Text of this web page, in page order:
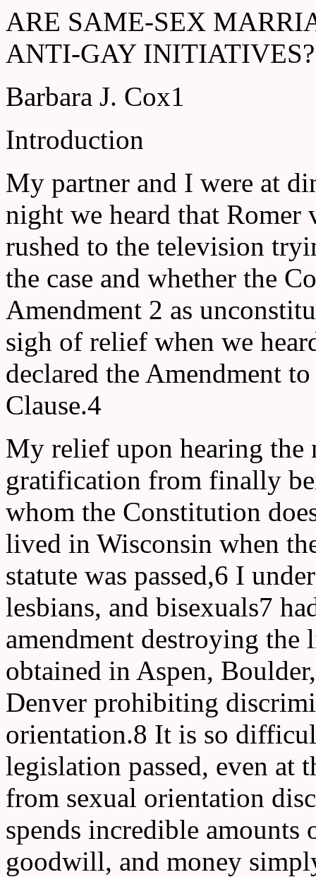
ARE SAME-SEX
ANTI-GAY INITIATIVES?
Barbara J. Cox1
Introduction
My partner and I were at
night we heard that Romer
rushed to the television
the case and whether the
Amendment 2 as
sigh of relief when we
declared the Amendment
Clause.4
My relief upon hearing the
gratification from finally
whom the Constitution
lived in Wisconsin when
statute was passed,6 I
lesbians, and bisexuals7
amendment destroying
obtained in Aspen,
Denver prohibiting
orientation.8 It is so
legislation passed, even at
from sexual orientation
spends incredible
goodwill, and money